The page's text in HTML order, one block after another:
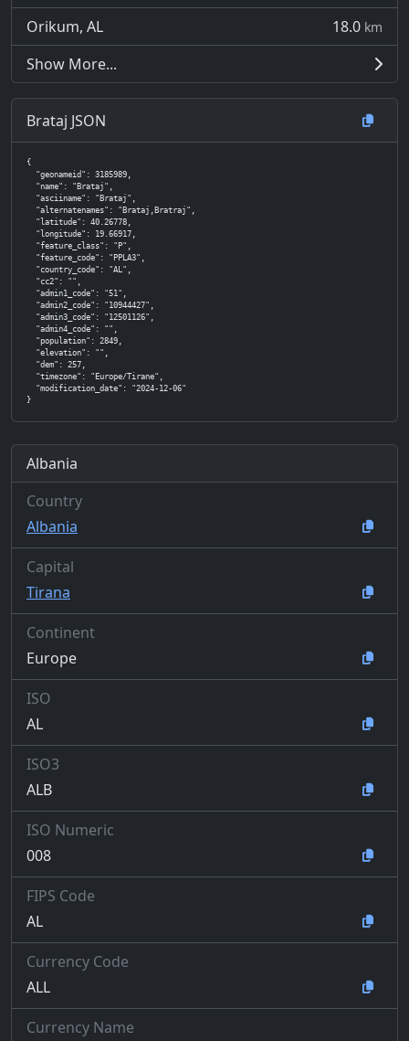
Orikum, AL 18.0 km
Show More...
Brataj JSON
{
  "geonameid": 3185989,
  "name": "Brataj",
  "asciiname": "Brataj",
  "alternatenames": "Brataj,Bratraj",
  "latitude": 40.26778,
  "longitude": 19.66917,
  "feature_class": "P",
  "feature_code": "PPLA3",
  "country_code": "AL",
  "cc2": "",
  "admin1_code": "51",
  "admin2_code": "10944427",
  "admin3_code": "12501126",
  "admin4_code": "",
  "population": 2849,
  "elevation": "",
  "dem": 257,
  "timezone": "Europe/Tirane",
  "modification_date": "2024-12-06"
}
Albania
Country
Albania
Capital
Tirana
Continent
Europe
ISO
AL
ISO3
ALB
ISO Numeric
008
FIPS Code
AL
Currency Code
ALL
Currency Name